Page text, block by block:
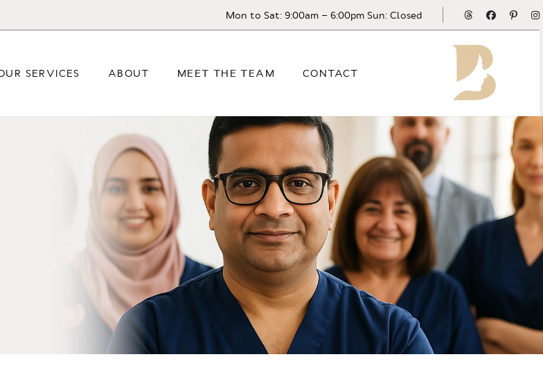
Mon to Sat: 9:00am – 6:00pm Sun: Closed ThreadsFacebook
SERVICES ABOUT MEET THE TEAM CONTACT